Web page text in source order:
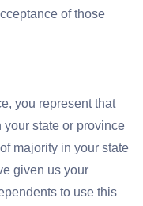
of those
you represent that
your state or province
majority in your state
given us your
to use this